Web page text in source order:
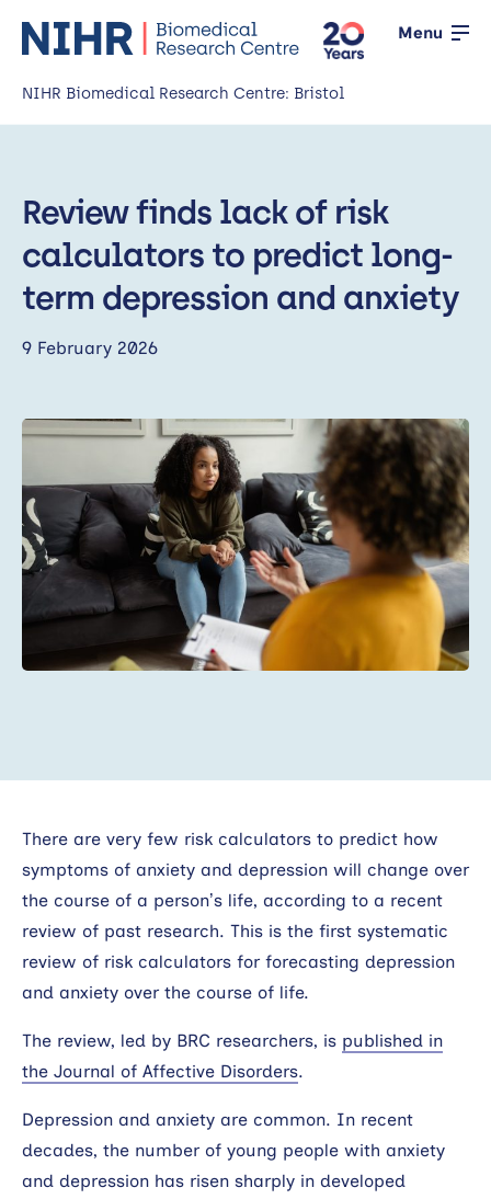
NIHR Biomedical Research Centre: Bristol
Menu
About us
Open
Our research
Open
Working with the public
Working with innovators
Search
Review finds lack of risk
calculators to predict long-
term depression and anxiety
9 February 2026
There are very few risk calculators to predict how
symptoms of anxiety and depression will change over
the course of a person’s life, according to a recent
review of past research. This is the first systematic
review of risk calculators for forecasting depression
and anxiety over the course of life.
The review, led by BRC researchers, is published in
the Journal of Affective Disorders.
Depression and anxiety are common. In recent
decades, the number of young people with anxiety
and depression has risen sharply in developed